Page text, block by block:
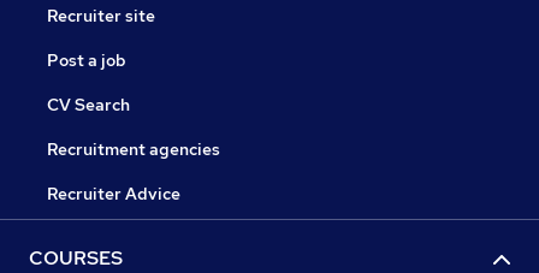
Recruiter site
Post a job
CV Search
Recruitment agencies
Recruiter Advice
COURSES